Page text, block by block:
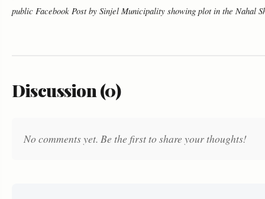
public Facebook Post by Sinjel Municipality showing plot in the Nahal
Discussion (0)
No comments yet. Be the first to share your thoughts!